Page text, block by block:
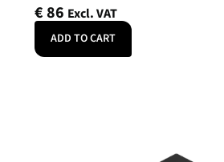
€86 Excl. VAT
ADD TO CART